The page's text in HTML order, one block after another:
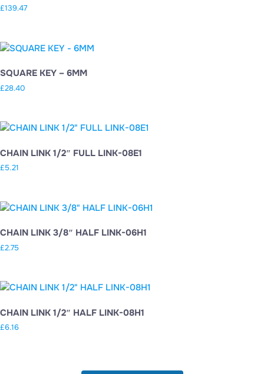
£139.47
SQUARE KEY – 6MM
£28.40
CHAIN LINK 1/2″ FULL LINK-08E1
£5.21
CHAIN LINK 3/8″ HALF LINK-06H1
£2.75
CHAIN LINK 1/2″ HALF LINK-08H1
£6.16